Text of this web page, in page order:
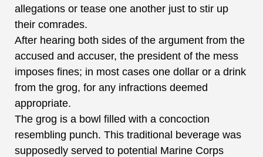
allegations or tease one another just to stir up
their comrades.
After hearing both sides of the argument from the
accused and accuser, the president of the mess
imposes fines; in most cases one dollar or a drink
from the grog, for any infractions deemed
appropriate.
The grog is a bowl filled with a concoction
resembling punch. This traditional beverage was
supposedly served to potential Marine Corps